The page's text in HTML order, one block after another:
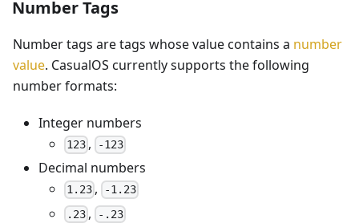
Number Tags
Number tags are tags whose value contains a number
value. CasualOS currently supports the following
number formats:
Integer numbers
123 , -123
Decimal numbers
1.23 , -1.23
.23 , -.23